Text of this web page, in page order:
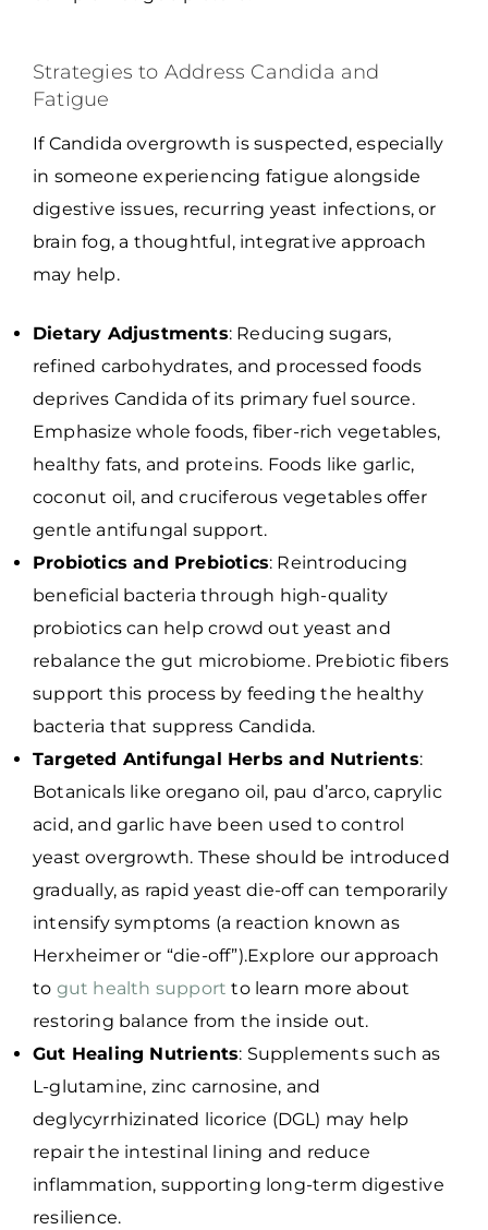
Strategies to Address Candida and
Fatigue
If Candida overgrowth is suspected, especially
in someone experiencing fatigue alongside
digestive issues, recurring yeast infections, or
brain fog, a thoughtful, integrative approach
may help.
Dietary Adjustments: Reducing sugars,
refined carbohydrates, and processed foods
deprives Candida of its primary fuel source.
Emphasize whole foods, fiber-rich vegetables,
healthy fats, and proteins. Foods like garlic,
coconut oil, and cruciferous vegetables offer
gentle antifungal support.
Probiotics and Prebiotics: Reintroducing
beneficial bacteria through high-quality
probiotics can help crowd out yeast and
rebalance the gut microbiome. Prebiotic fibers
support this process by feeding the healthy
bacteria that suppress Candida.
Targeted Antifungal Herbs and Nutrients:
Botanicals like oregano oil, pau d’arco, caprylic
acid, and garlic have been used to control
yeast overgrowth. These should be introduced
gradually, as rapid yeast die-off can temporarily
intensify symptoms (a reaction known as
Herxheimer or “die-off”).Explore our approach
to gut health support to learn more about
restoring balance from the inside out.
Gut Healing Nutrients: Supplements such as
L-glutamine, zinc carnosine, and
deglycyrrhizinated licorice (DGL) may help
repair the intestinal lining and reduce
inflammation, supporting long-term digestive
resilience.